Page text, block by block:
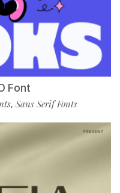
Font
, Sans Serif Fonts